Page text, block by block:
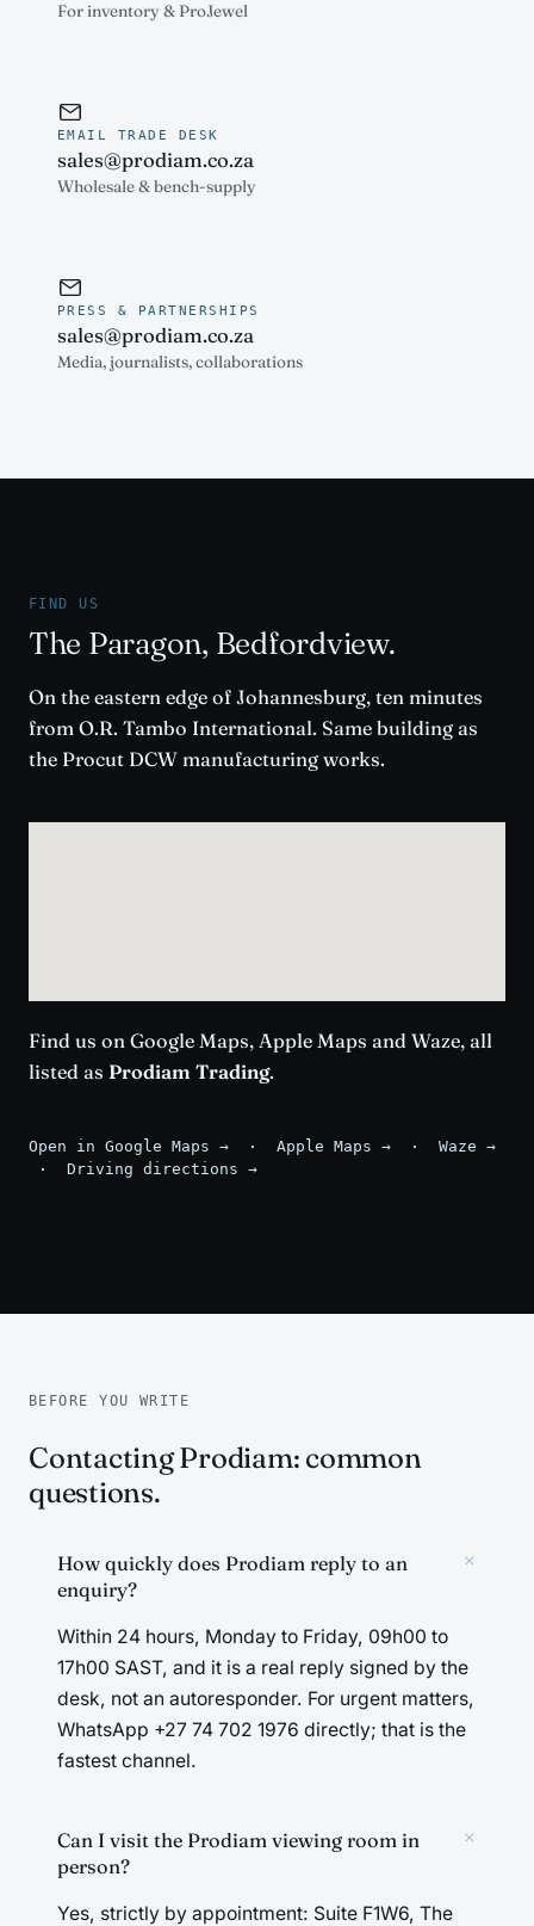
For inventory & ProJewel
EMAIL TRADE DESK
sales@prodiam.co.za
Wholesale & bench-supply
PRESS & PARTNERSHIPS
sales@prodiam.co.za
Media, journalists, collaborations
FIND US
The Paragon, Bedfordview.
On the eastern edge of Johannesburg, ten minutes
from O.R. Tambo International. Same building as
the Procut DCW manufacturing works.
Find us on Google Maps, Apple Maps and Waze, all
listed as Prodiam Trading.
Open in Google Maps → · Apple Maps → ·
Waze →
·
Driving directions →
BEFORE YOU WRITE
Contacting Prodiam: common
questions.
How quickly does Prodiam reply to an
enquiry?
+
Within 24 hours, Monday to Friday, 09h00 to
17h00 SAST, and it is a real reply signed by the
desk, not an autoresponder. For urgent matters,
WhatsApp +27 74 702 1976 directly; that is the
fastest channel.
Can I visit the Prodiam viewing room in
person?
+
Yes, strictly by appointment: Suite F1W6, The